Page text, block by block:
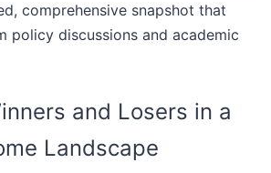
comprehensive snapshot that
policy discussions and academic
and Losers in a
Landscape